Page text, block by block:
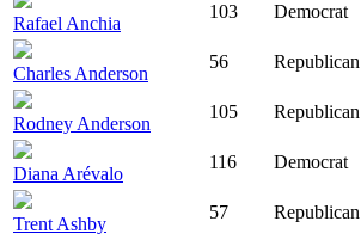
Rafael Anchia
103 Democrat
Charles Anderson
56 Republican
Rodney Anderson
105 Republican
Diana Arévalo
116 Democrat
Trent Ashby
57 Republican